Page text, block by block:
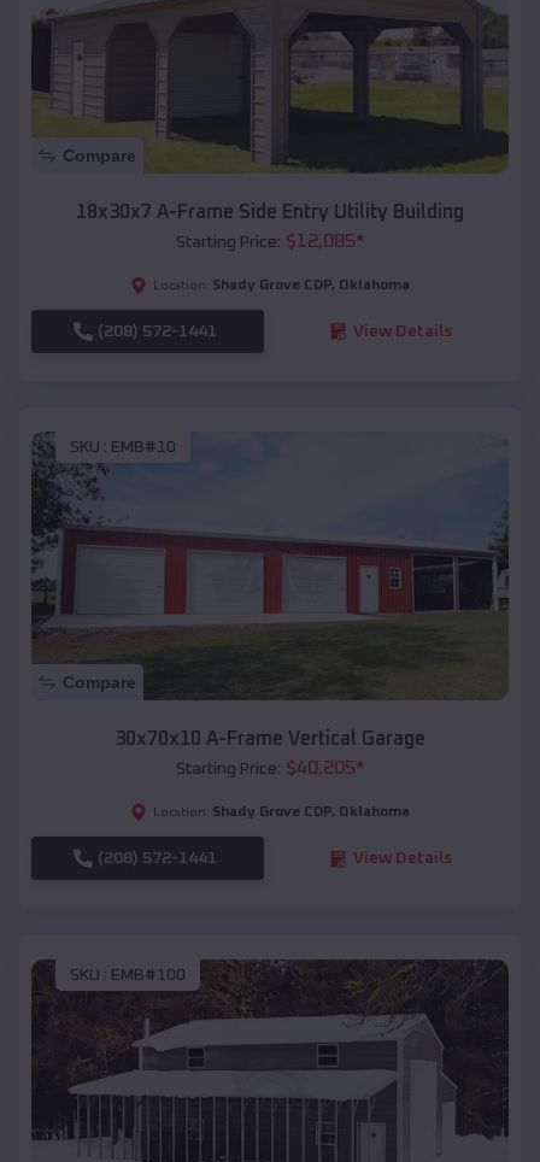
Compare
18x30x7 A-Frame Side Entry Utility Building
Starting Price: $12,085*
Location: Shady Grove CDP, Oklahoma
(208) 572-1441 View Details
SKU : EMB#10
Compare
30x70x10 A-Frame Vertical Garage
Starting Price: $40,205*
Location: Shady Grove CDP, Oklahoma
(208) 572-1441 View Details
SKU : EMB#100